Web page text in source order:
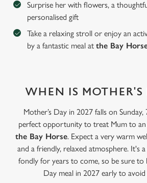
We use cookies to run this website
statistics and to save your
cookies click 'Allow all cookies'. To
cookies click 'Use necessary cookies
individually choose which cookies we
use the options along the bottom of
Surprise her with flowers, a
personalised gift
Take a relaxing stroll or enjoy an
by a fantastic meal at the Bay
WHEN IS MOTHER'S
Mother’s Day in 2027 falls on
perfect opportunity to treat Mum to
the Bay Horse. Expect a very warm
and a friendly, relaxed atmosphere. It's a
fondly for years to come, so be sure to
Day meal in 2027 early to